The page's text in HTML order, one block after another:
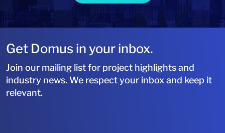
Get Domus in your inbox.
Join our mailing list for project highlights and
industry news. We respect your inbox and keep it
relevant.